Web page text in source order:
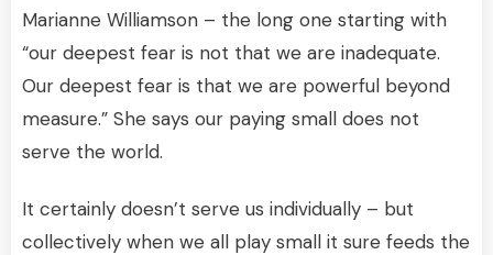
Marianne Williamson – the long one starting with
“our deepest fear is not that we are inadequate.
Our deepest fear is that we are powerful beyond
measure.” She says our paying small does not
serve the world.
It certainly doesn’t serve us individually – but
collectively when we all play small it sure feeds the